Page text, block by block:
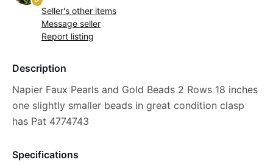
Seller's other items
Message seller
Report listing
Description
Napier Faux Pearls and Gold Beads 2 Rows 18 inches
one slightly smaller beads in great condition clasp
has Pat 4774743
Specifications